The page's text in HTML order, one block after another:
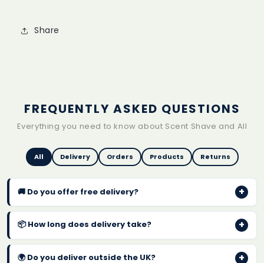
Share
FREQUENTLY ASKED QUESTIONS
Everything you need to know about Scent Shave and All
All Delivery Orders Products Returns
🚚 Do you offer free delivery? +
Yes! We offerFREE UK delivery on every orderwith
no minimum spend. Orders are typically dispatched
within 1-2 business days.
📦 How long does delivery take? +
Standard UK delivery takes2-4 business daysafter
dispatch. You will receive a confirmation email with
🌍 Do you deliver outside the UK? +